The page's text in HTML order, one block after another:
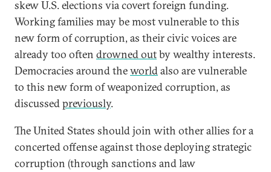
skew U.S. elections via covert foreign funding.
Working families may be most vulnerable to this
new form of corruption, as their civic voices are
already too often drowned outby wealthy interests.
Democracies around theworldalso are vulnerable
to this new form of weaponized corruption, as
discussedpreviously.
The United States should join with other allies for a
concerted offense against those deploying strategic
corruption (through sanctions and law